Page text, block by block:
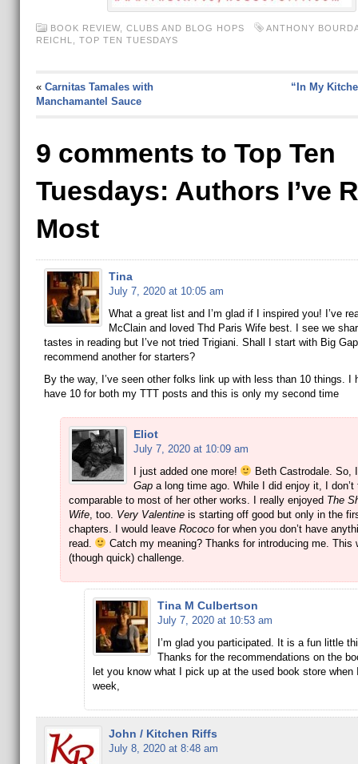
BOOK REVIEW, CLUBS AND BLOG HOPS
ANTHONY
REICHL
TOP TEN TUESDAYS
« Carnitas Tamales with
Manchamantel Sauce
“In My
9 comments to Top Ten
Tuesdays: Authors I’ve
Most
Tina
July 7, 2020 at 10:05 am
What a great list and I’m glad if I inspired you! I’ve
McClain and loved Thd Paris Wife best. I see we
tastes in reading but I’ve not tried Trigiani. Shall I start with Big
recommend another for starters?
By the way, I’ve seen other folks link up with less than 10 things. I
have 10 for both my TTT posts and this is only my second time
Eliot
July 7, 2020 at 10:09 am
I just added one more!
Beth Castrodale. So,
Gapa long time ago. While I did enjoy it, I don’t
comparable to most of her other works. I really enjoyed The
Wife, too. Very Valentineis starting off good but only in the
chapters. I would leave Rococofor when you don’t have
read.
Catch my meaning? Thanks for introducing me. This
(though quick) challenge.
Tina M Culbertson
July 7, 2020 at 10:53 am
I’m glad you participated. It is a fun little
Thanks for the recommendations on the
let you know what I pick up at the used book store when
week,
John / Kitchen Riffs
July 8, 2020 at 8:48 am